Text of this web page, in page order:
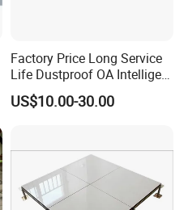
Factory Price Long Service
Life Dustproof OA Intelligent
Network Anti-Static Floor for
Office Buliding, Meeting
US$10.00-30.00